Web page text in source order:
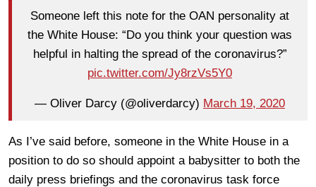
Someone left this note for the OAN personality at
the White House: “Do you think your question was
helpful in halting the spread of the coronavirus?”
pic.twitter.com/Jy8rzVs5Y0
— Oliver Darcy (@oliverdarcy) March 19, 2020
As I’ve said before, someone in the White House in a
position to do so should appoint a babysitter to both the
daily press briefings and the coronavirus task force